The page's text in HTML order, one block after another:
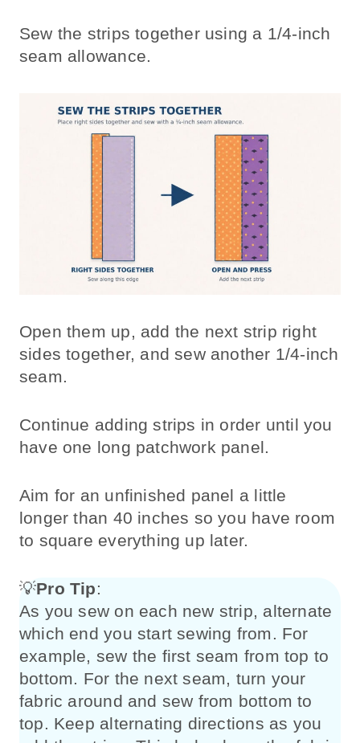
Sew the strips together using a 1/4-inch
seam allowance.
Open them up, add the next strip right
sides together, and sew another 1/4-inch
seam.
Continue adding strips in order until you
have one long patchwork panel.
Aim for an unfinished panel a little
longer than 40 inches so you have room
to square everything up later.
💡Pro Tip:
As you sew on each new strip, alternate
which end you start sewing from. For
example, sew the first seam from top to
bottom. For the next seam, turn your
fabric around and sew from bottom to
top. Keep alternating directions as you